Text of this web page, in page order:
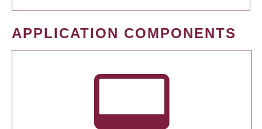
APPLICATION COMPONENTS